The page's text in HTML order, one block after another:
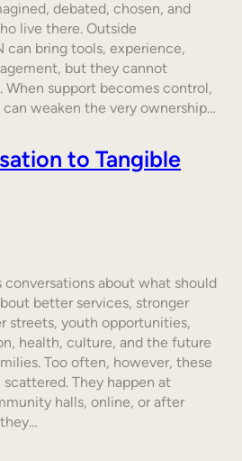
debated, chosen, and
live there. Outside
can bring tools, experience,
but they cannot
When support becomes control,
weaken the very ownership…
to Tangible
conversations about what should
better services, stronger
streets, youth opportunities,
health, culture, and the future
Too often, however, these
They happen at
halls, online, or after